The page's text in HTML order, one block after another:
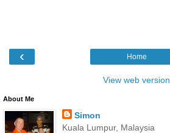
‹ Home
View web version
About Me
Simon
Kuala Lumpur, Malaysia